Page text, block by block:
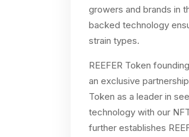
growers and brands in
backed technology
strain types.
REEFER Token
an exclusive
Token as a leader in
technology with our
further establishes